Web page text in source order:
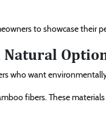
to showcase their
Natural
who want
fibers. These